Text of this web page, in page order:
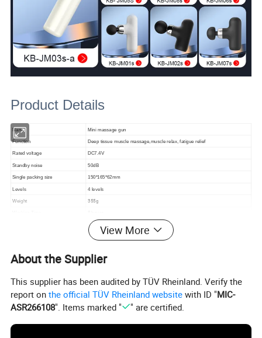
Product Details
Name Mini massage gun
Function Deep tissue muscle massage,muscle relax, fatigue relief
Rated voltage DC7.4V
Standby noise 50dB
Single packing size 150*165*62mm
Levels 4 levels
Weight 355g
Type C
Brushless Motor Use
Please click here>>>> Contact us for more
factory prices shipping and product
catalog
Product overview
View More
About the Supplier
This supplier has been audited by TÜV Rheinland. Verify the
report onthe official TÜV Rheinland website with ID "MIC-
ASR266108". Items marked " " are certified.